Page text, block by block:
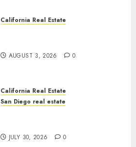
California Real Estate
AUGUST 3, 2026 0
California Real Estate
San Diego real estate
JULY 30, 2026 0